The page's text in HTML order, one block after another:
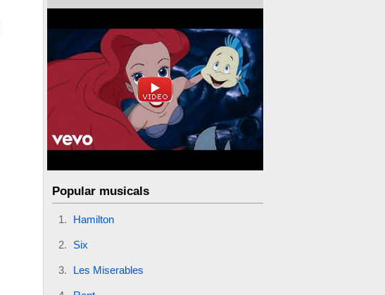
Popular musicals
Hamilton
Six
Les Miserables